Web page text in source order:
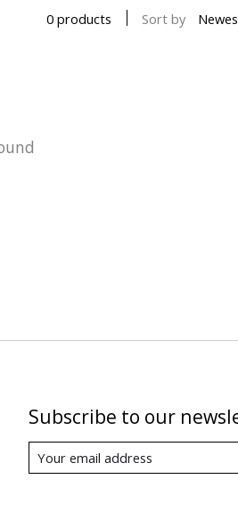
0 products Sort by
Subscribe to our